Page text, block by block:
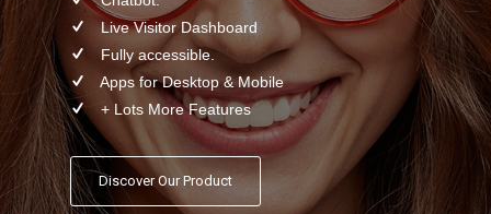
Live Visitor Dashboard
Fully accessible.
Apps for Desktop & Mobile
+ Lots More Features
Discover Our Product